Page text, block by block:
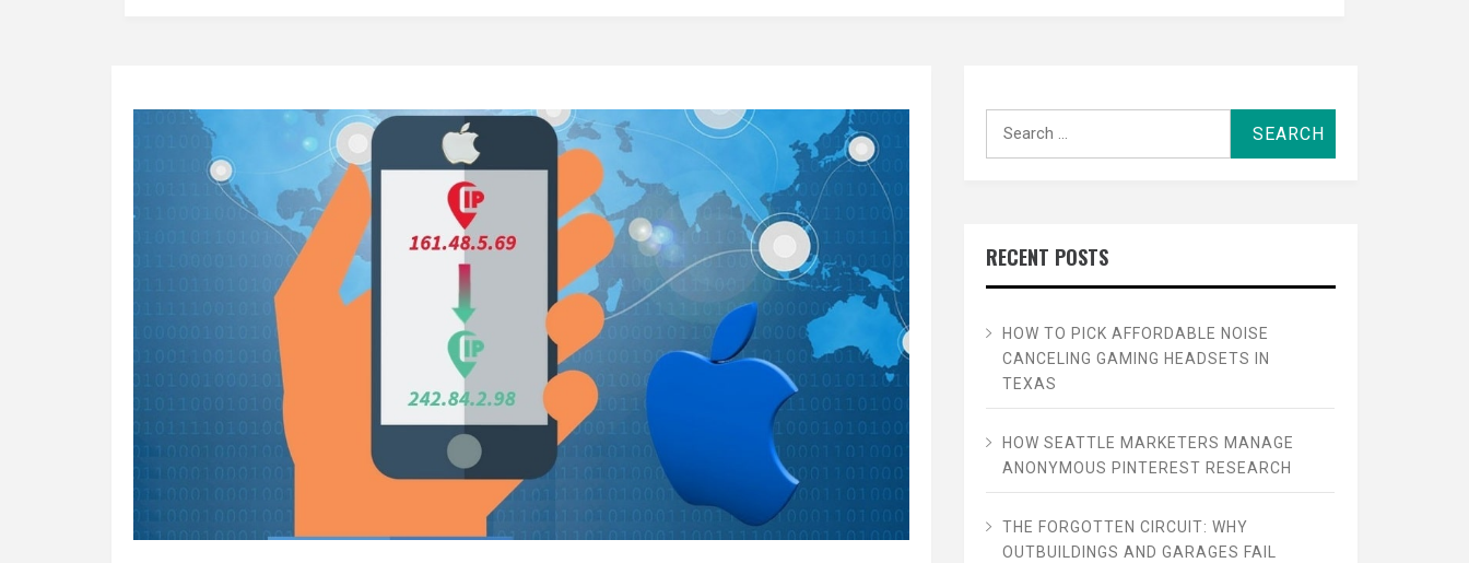
RECENT POSTS
HOW TO PICK AFFORDABLE NOISE
CANCELING GAMING HEADSETS IN
TEXAS
HOW SEATTLE MARKETERS MANAGE
ANONYMOUS PINTEREST RESEARCH
THE FORGOTTEN CIRCUIT: WHY
OUTBUILDINGS AND GARAGES FAIL